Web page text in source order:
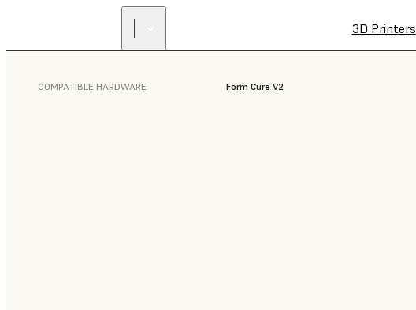
3D Printers
COMPATIBLE HARDWARE Form Cure V2